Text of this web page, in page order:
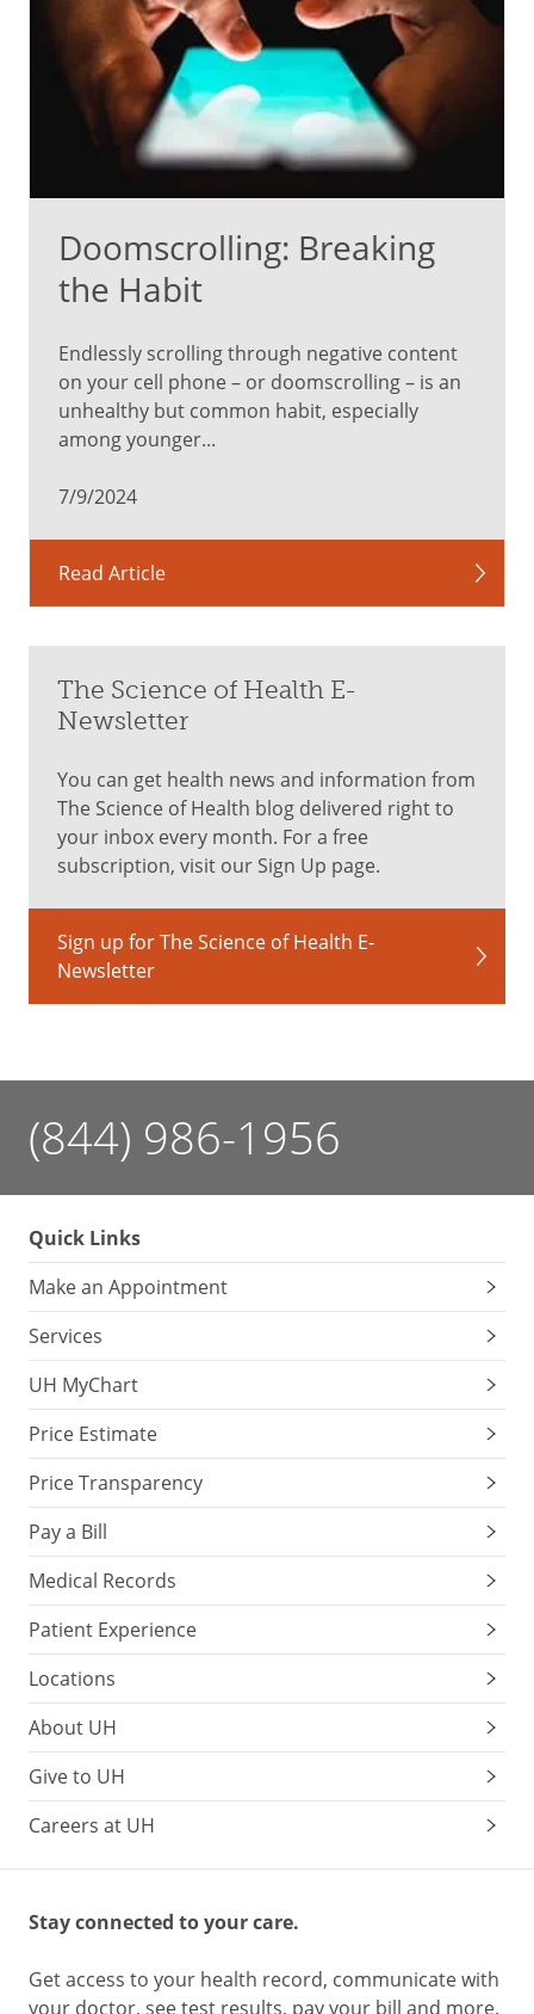
Doomscrolling: Breaking
the Habit
Endlessly scrolling through negative content
on your cell phone – or doomscrolling – is an
unhealthy but common habit, especially
among younger...
7/9/2024
Read Article
The Science of Health E-
Newsletter
You can get health news and information from
The Science of Health blog delivered right to
your inbox every month. For a free
subscription, visit our Sign Up page.
Sign up for The Science of Health E-
Newsletter
(844) 986-1956
Quick Links
Make an Appointment
Services
UH MyChart
Price Estimate
Price Transparency
Pay a Bill
Medical Records
Patient Experience
Locations
About UH
Give to UH
Careers at UH
Stay connected to your care.
Get access to your health record, communicate with
your doctor, see test results, pay your bill and more.